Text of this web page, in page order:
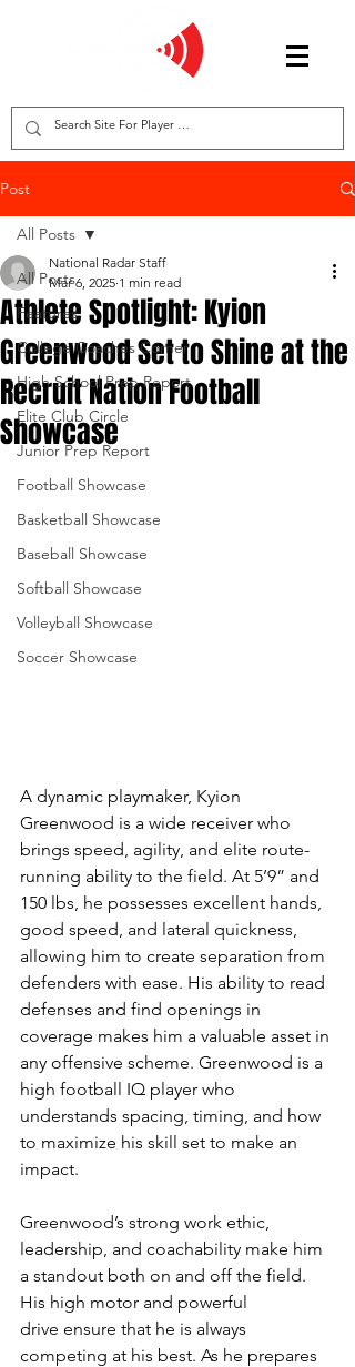
Post
All Posts
Features
College Coaches Corner
High School Prep Report
Elite Club Circle
Junior Prep Report
Football Showcase
Basketball Showcase
Baseball Showcase
Softball Showcase
Volleyball Showcase
Soccer Showcase
All Posts
Athlete Spotlight: Kyion
Greenwood Set to Shine at the
Recruit Nation Football
Showcase
National Radar Staff
Mar 6, 2025 1 min read
A dynamic playmaker, Kyion
Greenwood is a wide receiver who
brings speed, agility, and elite route-
running ability to the field. At 5’9” and
150 lbs, he possesses excellent hands,
good speed, and lateral quickness,
allowing him to create separation from
defenders with ease. His ability to read
defenses and find openings in
coverage makes him a valuable asset in
any offensive scheme. Greenwood is a
high football IQ player who
understands spacing, timing, and how
to maximize his skill set to make an
impact.
Greenwood’s strong work ethic,
leadership, and coachability make him
a standout both on and off the field.
His high motor and powerful
drive ensure that he is always
competing at his best. As he prepares